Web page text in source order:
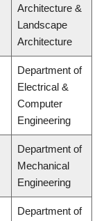
Architecture &
Landscape
Architecture
Department of
Electrical &
Computer
Engineering
Department of
Mechanical
Engineering
Department of